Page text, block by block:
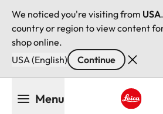
We noticed you're visiting from USA
country or region to view content
shop online.
USA (English)
Continue
Menu